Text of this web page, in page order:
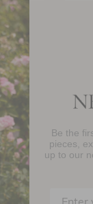
10% Off
Be the
pieces,
up to our